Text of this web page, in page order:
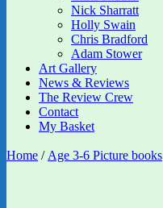
Nick Sharratt
Holly Swain
Chris Bradford
Adam Stower
Art Gallery
News & Reviews
The Review Crew
Contact
My Basket
Home / Age 3-6 Picture books